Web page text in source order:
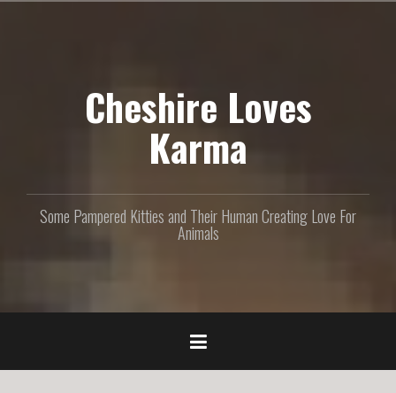
Cheshire Loves
Karma
Some Pampered Kitties and Their Human Creating Love For
Animals